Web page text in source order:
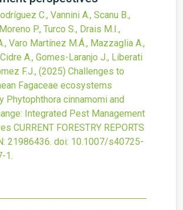
C., Vannini A., Scanu B.,
P., Turco S., Drais M.I.,
Varo Martínez M.Á., Mazzaglia A.,
A., Gomes-Laranjo J., Liberati
F.J., (2025) Challenges to
Fagaceae ecosystems
Phytophthora cinnamomi and
Integrated Pest Management
CURRENT FORESTRY REPORTS
21986436. doi: 10.1007/s40725-
1.